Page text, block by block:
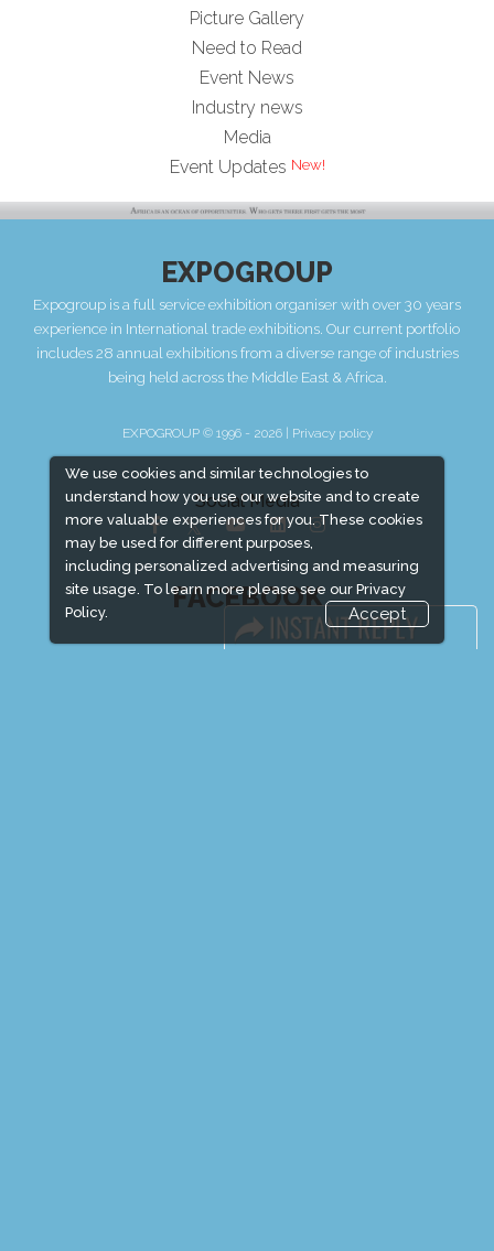
We use cookies and similar technologies to
understand how you use our website and to create
more valuable experiences for you. These cookies
may be used for different purposes,
including personalized advertising and measuring
site usage. To learn more please see our Privacy
Policy.
Accept
Picture Gallery
Need to Read
Event News
Industry news
Media
Event Updates
EXPOGROUP
Expogroup is a full service exhibition organiser with over 30 years
experience in International trade exhibitions. Our current portfolio
includes 28 annual exhibitions from a diverse range of industries
being held across the Middle East & Africa.
EXPOGROUP © 1996 - 2026 | Privacy policy
Social Media
FACEBOOK